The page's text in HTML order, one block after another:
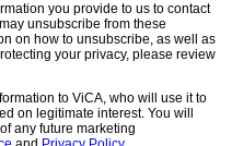
you provide to us to contact
unsubscribe from these
on how to unsubscribe, as well as
your privacy, please review
to ViCA, who will use it to
on legitimate interest. You will
any future marketing